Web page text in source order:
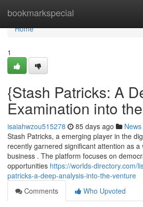
bookmarkspecial
Home
Home
1
{Stash Patricks: A
Examination into
isaiahwzou515278 85 days ago News
Stash Patricks, a emerging player in the
recently garnered significant attention as
business . The platform focuses on
opportunities https://worlds-directory.com/
patricks-a-deep-analysis-into-the-venture
Comments
Who Upvoted